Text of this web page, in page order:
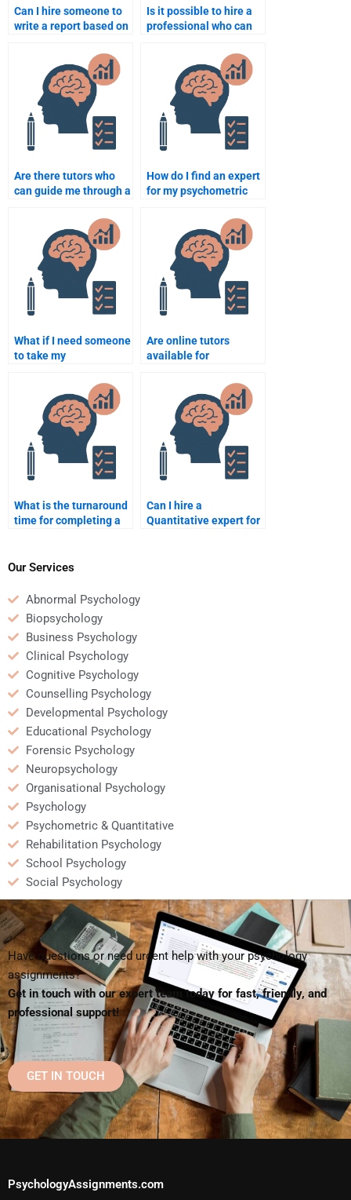
Can I hire someone to
write a report based on
Is it possible to hire a
professional who can
Are there tutors who
can guide me through a
demand?
How do I find an expert
for my psychometric
What if I need someone
to take my
Are online tutors
available for
assignment help?
What is the turnaround
time for completing a
Can I hire a
Quantitative expert for
Our Services
Abnormal Psychology
Biopsychology
Business Psychology
Clinical Psychology
Cognitive Psychology
Counselling Psychology
Developmental Psychology
Educational Psychology
Forensic Psychology
Neuropsychology
Organisational Psychology
Psychology
Psychometric & Quantitative
Rehabilitation Psychology
School Psychology
Social Psychology
Have questions or need urgent help with your psychology
assignments?
Get in touch with our expert team today for fast, friendly, and
professional support!
GET IN TOUCH
PsychologyAssignments.com